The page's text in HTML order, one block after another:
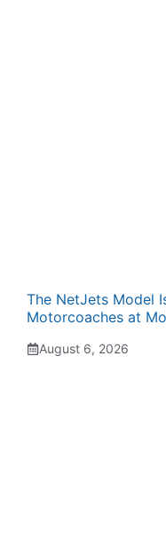
The NetJets Model
Motorcoaches at
August 6, 2026